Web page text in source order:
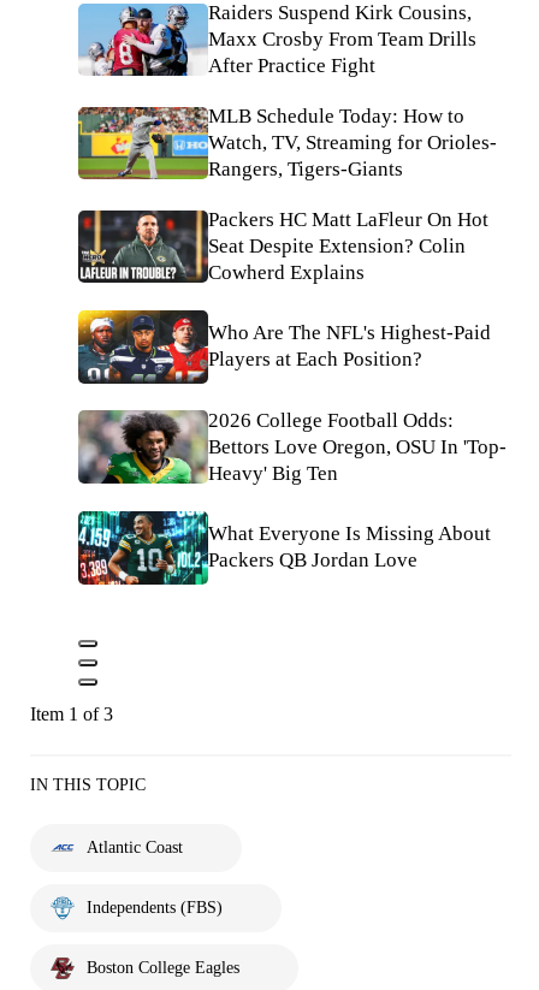
Raiders Suspend Kirk Cousins,
Maxx Crosby From Team Drills
After Practice Fight
MLB Schedule Today: How to
Watch, TV, Streaming for Orioles-
Rangers, Tigers-Giants
Packers HC Matt LaFleur On Hot
Seat Despite Extension? Colin
Cowherd Explains
Who Are The NFL's Highest-Paid
Players at Each Position?
2026 College Football Odds:
Bettors Love Oregon, OSU In 'Top-
Heavy' Big Ten
What Everyone Is Missing About
Packers QB Jordan Love
Item 1 of 3
IN THIS TOPIC
Atlantic Coast
Independents (FBS)
Boston College Eagles